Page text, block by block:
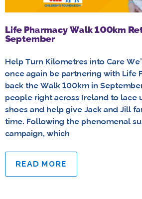
Life Pharmacy Walk 100km
September
Help Turn Kilometres into Care
once again be partnering with Life
back the Walk 100km in
people right across Ireland to lace
shoes and help give Jack and Jill
time. Following the phenomenal
campaign, which
READ MORE